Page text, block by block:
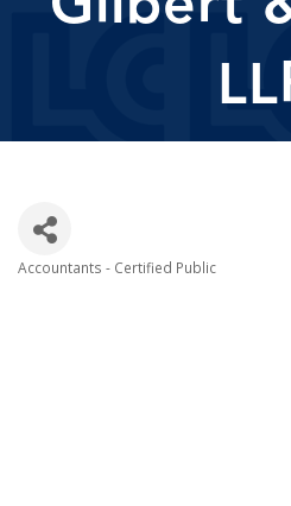
Accountants - Certified Public